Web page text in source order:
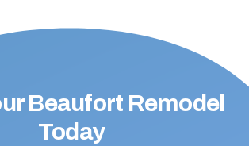
Beaufort Remodel
Today